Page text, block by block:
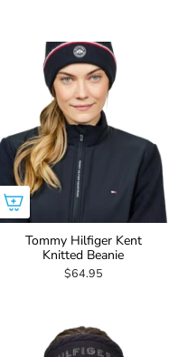
Tommy Hilfiger Kent
Knitted Beanie
$64.95